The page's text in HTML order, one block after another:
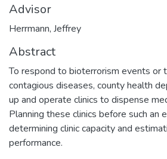
Advisor
Herrmann, Jeffrey
Abstract
To respond to bioterrorism events or
contagious diseases, county health
up and operate clinics to dispense
Planning these clinics before such an
determining clinic capacity and
performance.